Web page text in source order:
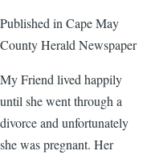
Published in Cape May
County Herald Newspaper
My Friend lived happily
until she went through a
divorce and unfortunately
she was pregnant. Her